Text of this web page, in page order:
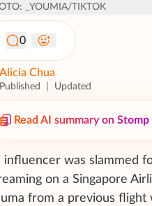
_YOUMIA/TIKTOK
0
Alicia Chua
Published Updated
Read AI summary on
influencer was slammed
on a Singapore
from a previous flight